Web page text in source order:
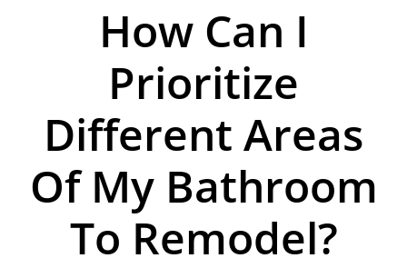
How Can I
Prioritize
Different Areas
Of My Bathroom
To Remodel?